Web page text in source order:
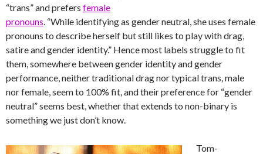
“trans” and prefers female
pronouns . “While identifying as gender neutral, she uses female
pronouns to describe herself but still likes to play with drag,
satire and gender identity.” Hence most labels struggle to fit
them, somewhere between gender identity and gender
performance, neither traditional drag nor typical trans, male
nor female, seem to 100% fit, and their preference for “gender
neutral” seems best, whether that extends to non-binary is
something we just don’t know.
Tom-